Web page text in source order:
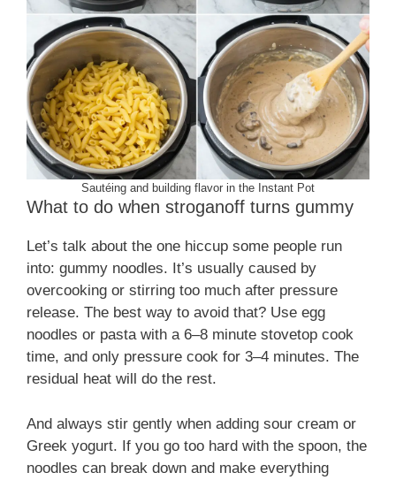
Sautéing and building flavor in the Instant Pot
What to do when stroganoff turns gummy
Let’s talk about the one hiccup some people run
into: gummy noodles. It’s usually caused by
overcooking or stirring too much after pressure
release. The best way to avoid that? Use egg
noodles or pasta with a 6–8 minute stovetop cook
time, and only pressure cook for 3–4 minutes. The
residual heat will do the rest.
And always stir gently when adding sour cream or
Greek yogurt. If you go too hard with the spoon, the
noodles can break down and make everything